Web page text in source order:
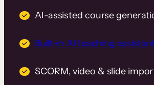
AI-assisted course
Built-in AI teaching
SCORM, video & slide